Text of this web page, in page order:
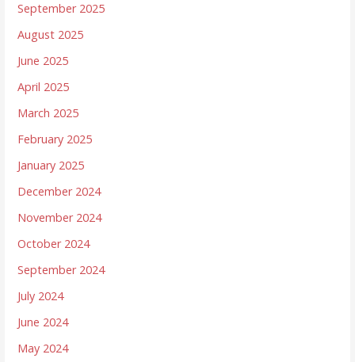
September 2025
August 2025
June 2025
April 2025
March 2025
February 2025
January 2025
December 2024
November 2024
October 2024
September 2024
July 2024
June 2024
May 2024